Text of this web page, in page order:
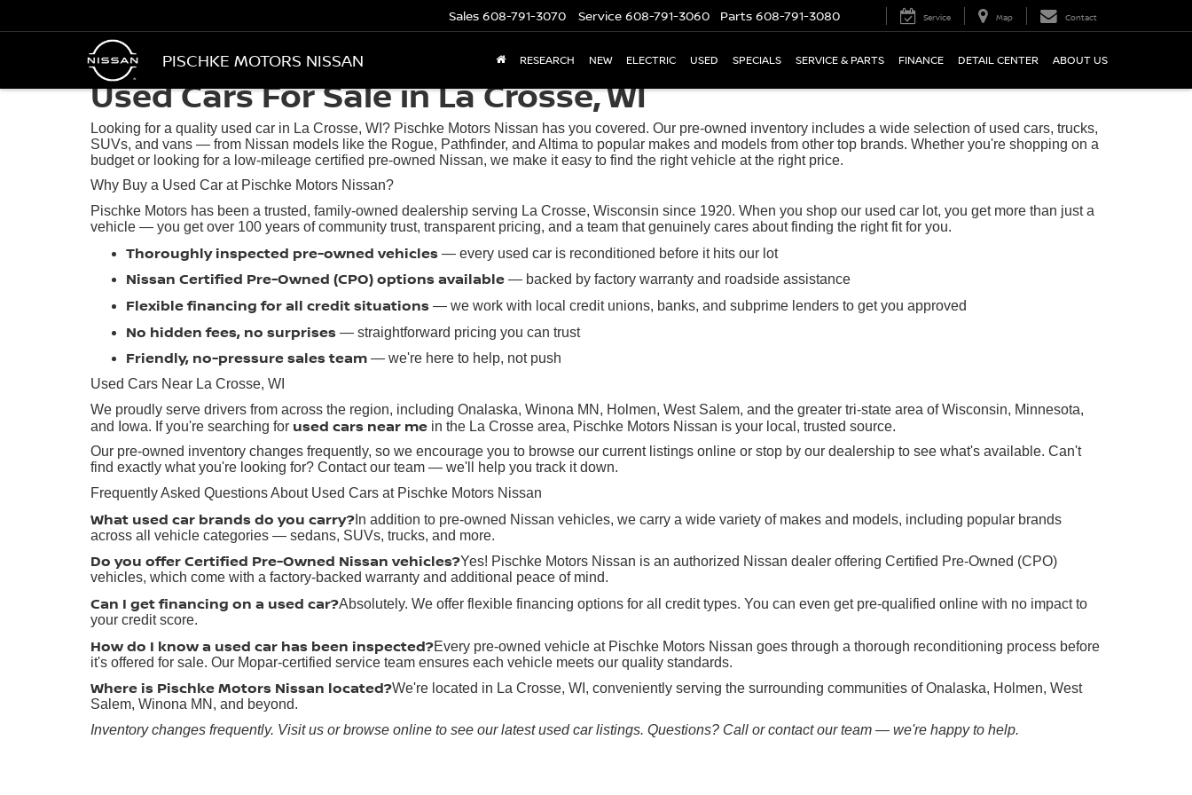
PISCHKE MOTORS NISSAN
Sales 608-791-3070 Service 608-791-3060 Parts 608-791-3080 Service Map Contact
RESEARCH NEW ELECTRIC USED SPECIALS SERVICE & PARTS FINANCE DETAIL CENTER ABOUT US
Used Cars For Sale in La Crosse, WI
Looking for a quality used car in La Crosse, WI? Pischke Motors Nissan has you covered. Our pre-owned inventory includes a wide selection of used cars, trucks,
SUVs, and vans — from Nissan models like the Rogue, Pathfinder, and Altima to popular makes and models from other top brands. Whether you're shopping on a
budget or looking for a low-mileage certified pre-owned Nissan, we make it easy to find the right vehicle at the right price.
Why Buy a Used Car at Pischke Motors Nissan?
Pischke Motors has been a trusted, family-owned dealership serving La Crosse, Wisconsin since 1920. When you shop our used car lot, you get more than just a
vehicle — you get over 100 years of community trust, transparent pricing, and a team that genuinely cares about finding the right fit for you.
Thoroughly inspected pre-owned vehicles — every used car is reconditioned before it hits our lot
Nissan Certified Pre-Owned (CPO) options available — backed by factory warranty and roadside assistance
Flexible financing for all credit situations — we work with local credit unions, banks, and subprime lenders to get you approved
No hidden fees, no surprises — straightforward pricing you can trust
Friendly, no-pressure sales team — we're here to help, not push
Used Cars Near La Crosse, WI
We proudly serve drivers from across the region, including Onalaska, Winona MN, Holmen, West Salem, and the greater tri-state area of Wisconsin, Minnesota,
and Iowa. If you're searching for used cars near me in the La Crosse area, Pischke Motors Nissan is your local, trusted source.
Our pre-owned inventory changes frequently, so we encourage you to browse our current listings online or stop by our dealership to see what's available. Can't
find exactly what you're looking for? Contact our team — we'll help you track it down.
Frequently Asked Questions About Used Cars at Pischke Motors Nissan
What used car brands do you carry? In addition to pre-owned Nissan vehicles, we carry a wide variety of makes and models, including popular brands
across all vehicle categories — sedans, SUVs, trucks, and more.
Do you offer Certified Pre-Owned Nissan vehicles?Yes! Pischke Motors Nissan is an authorized Nissan dealer offering Certified Pre-Owned (CPO)
vehicles, which come with a factory-backed warranty and additional peace of mind.
Can I get financing on a used car?Absolutely. We offer flexible financing options for all credit types. You can even get pre-qualified online with no impact to
your credit score.
How do I know a used car has been inspected?Every pre-owned vehicle at Pischke Motors Nissan goes through a thorough reconditioning process before
it's offered for sale. Our Mopar-certified service team ensures each vehicle meets our quality standards.
Where is Pischke Motors Nissan located?We're located in La Crosse, WI, conveniently serving the surrounding communities of Onalaska, Holmen, West
Salem, Winona MN, and beyond.
Inventory changes frequently. Visit us or browse online to see our latest used car listings. Questions? Call or contact our team — we're happy to help.